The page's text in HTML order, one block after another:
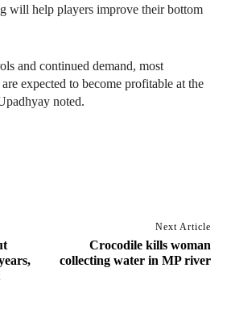
will help players improve their bottom
and continued demand, most
expected to become profitable at the
noted.
Next Article
Crocodile kills woman
collecting water in MP river